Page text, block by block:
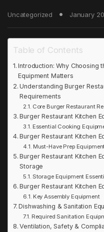
Uncategorized January
Table of Contents
Introduction: Why Choosing
Equipment Matters
Understanding Burger
Requirements
Core Burger Restaurant
Burger Restaurant Kitchen
Essential Cooking
Burger Restaurant Kitchen
Must-Have Prep
Burger Restaurant Kitchen
Storage
Storage Equipment
Burger Restaurant Kitchen
Key Assembly Equipment
Dishwashing & Sanitation
Required Sanitation
Ventilation, Safety &